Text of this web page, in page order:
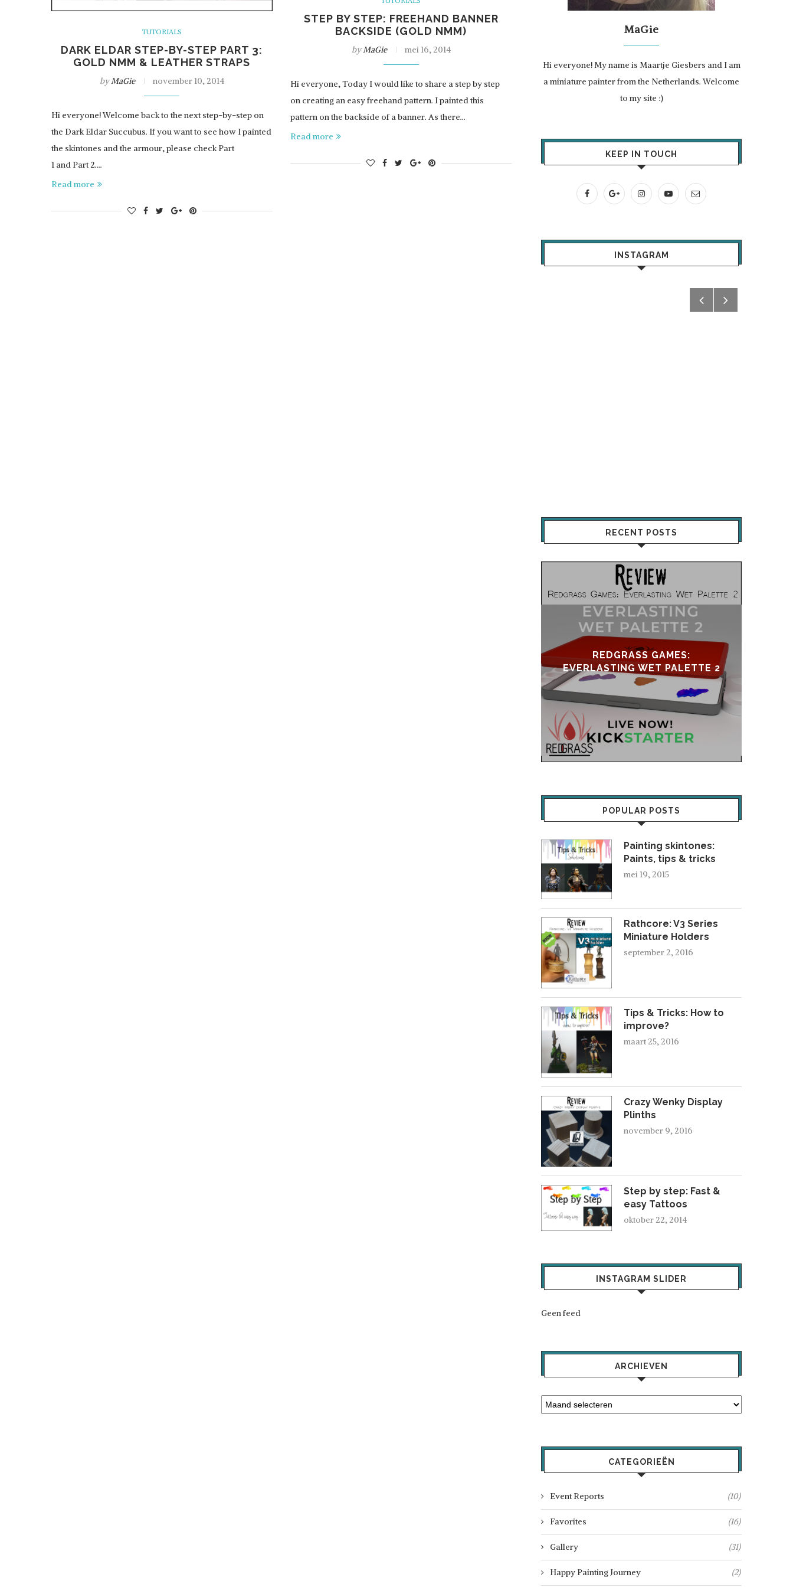
TUTORIALS
DARK ELDAR STEP-BY-STEP PART 3:
GOLD NMM & LEATHER STRAPS
byMaGie november 10, 2014
Hi everyone! Welcome back to the next step-by-step on
the Dark Eldar Succubus. If you want to see how I painted
the skintones and the armour, please check Part
1 and Part 2.…
Read more
STEP BY STEP: FREEHAND BANNER
BACKSIDE (GOLD NMM)
byMaGie mei 16, 2014
Hi everyone, Today I would like to share a step by step
on creating an easy freehand pattern. I painted this
pattern on the backside of a banner. As there…
Read more
MaGie
Hi everyone! My name is Maartje Giesbers and I am
a miniature painter from the Netherlands. Welcome
to my site :)
KEEP IN TOUCH
INSTAGRAM
RECENT POSTS
UPDATE & REVIVAL
POPULAR POSTS
Painting skintones:
Paints, tips & tricks
mei 19, 2015
Rathcore: V3 Series
Miniature Holders
september 2, 2016
Tips & Tricks: How to
improve?
maart 25, 2016
Crazy Wenky Display
Plinths
november 9, 2016
Step by step: Fast &
easy Tattoos
oktober 22, 2014
INSTAGRAM SLIDER
Geen feed
ARCHIEVEN
CATEGORIEËN
Event Reports (10)
Favorites (16)
Gallery (31)
Happy Painting Journey (2)